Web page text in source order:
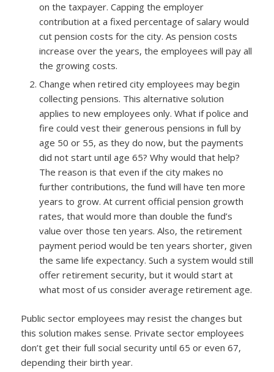
on the taxpayer. Capping the employer
contribution at a fixed percentage of salary would
cut pension costs for the city. As pension costs
increase over the years, the employees will pay all
the growing costs.
Change when retired city employees may begin
collecting pensions. This alternative solution
applies to new employees only. What if police and
fire could vest their generous pensions in full by
age 50 or 55, as they do now, but the payments
did not start until age 65? Why would that help?
The reason is that even if the city makes no
further contributions, the fund will have ten more
years to grow. At current official pension growth
rates, that would more than double the fund’s
value over those ten years. Also, the retirement
payment period would be ten years shorter, given
the same life expectancy. Such a system would still
offer retirement security, but it would start at
what most of us consider average retirement age.
Public sector employees may resist the changes but
this solution makes sense. Private sector employees
don’t get their full social security until 65 or even 67,
depending their birth year.